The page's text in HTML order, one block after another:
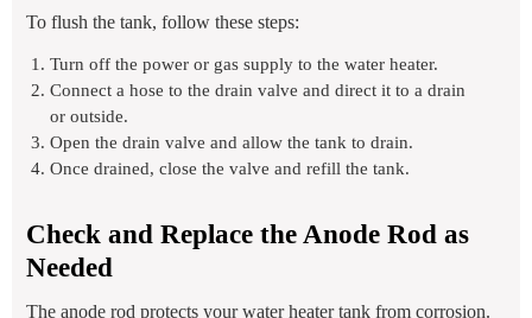
To flush the tank, follow these steps:
Turn off the power or gas supply to the water heater.
Connect a hose to the drain valve and direct it to a drain
or outside.
Open the drain valve and allow the tank to drain.
Once drained, close the valve and refill the tank.
Check and Replace the Anode Rod as
Needed
The anode rod protects your water heater tank from corrosion.